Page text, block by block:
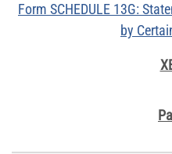
Form SCHEDULE 13G:
by